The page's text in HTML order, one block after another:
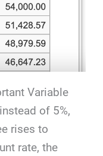
Variable
of 5%,
rises to
rate, the